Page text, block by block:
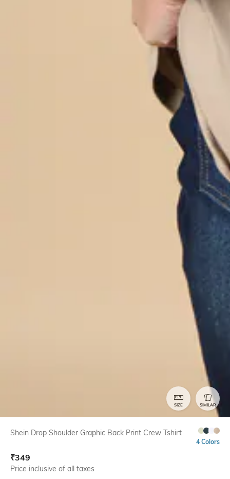
SIZE SIMILAR
Shein Drop Shoulder Graphic Back Print Crew Tshirt
4 Colors
₹349
Price inclusive of all taxes